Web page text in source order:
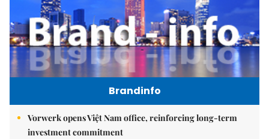
Brandinfo
Vorwerk opens Việt Nam office, reinforcing long-term
investment commitment